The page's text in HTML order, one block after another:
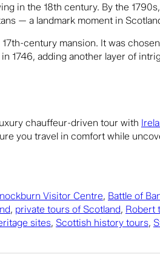
in the 18th century. By the
— a landmark moment in
17th-century mansion. It was
1746, adding another layer of
chauffeur-driven tour with
you travel in comfort while
Visitor Centre, Battle of
, private tours of Scotland, Robert
sites, Scottish history tours,